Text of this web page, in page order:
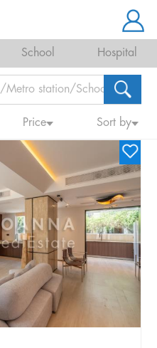
School Hospital
Price Sort by